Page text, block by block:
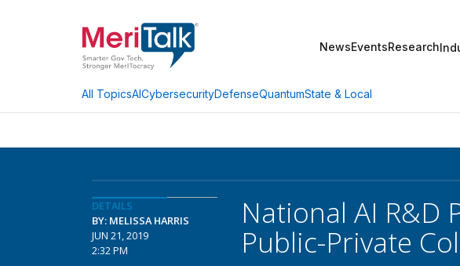
NewsEventsResearch
All TopicsAICybersecurityDefenseQuantumState & Local
DETAILS
BY: MELISSA HARRIS
JUN 21, 2019
2:32 PM
National AI R&D
Public-Private